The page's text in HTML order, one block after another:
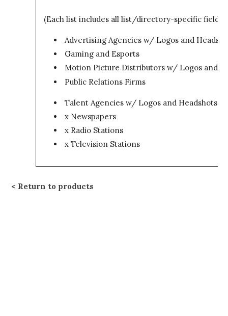
(Each list includes all list/directory-specific fields)
Advertising Agencies w/ Logos and
Gaming and Esports
Motion Picture Distributors w/ Logos and
Public Relations Firms
Talent Agencies w/ Logos and Headshots
x Newspapers
x Radio Stations
x Television Stations
Return to products